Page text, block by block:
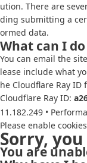
ution. There are
ding submitting a
ormed data.
What can I
You can email the
lease include what
he Cloudflare Ray
Cloudflare Ray ID:
11.182.249 •
Please enable
Sorry,
You are